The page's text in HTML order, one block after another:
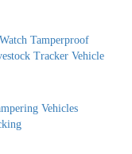
Tamperproof
Tracker Vehicle
Vehicles